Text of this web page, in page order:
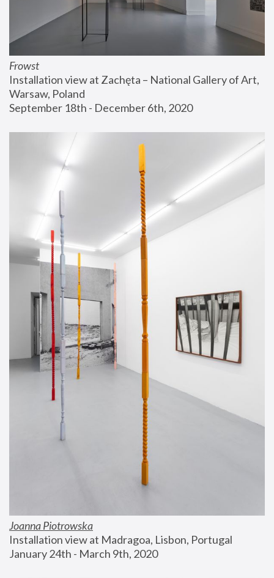
Frowst
Installation view at Zachęta – National Gallery of Art,
Warsaw, Poland
September 18th - December 6th, 2020
Joanna Piotrowska
Installation view at Madragoa, Lisbon, Portugal
January 24th - March 9th, 2020